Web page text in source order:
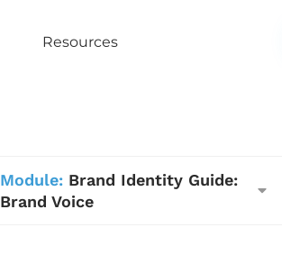
Resources
Module: Brand Identity Guide:
Brand Voice